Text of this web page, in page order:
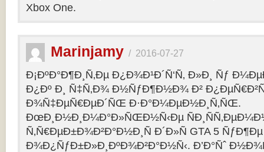
Xbox One.
Marinjamy / 2016-07-27
Ð¡ÐºÐ°Ð¶Ð¸Ñ‚Ðµ Ð¿Ð¾Ð¹Ð´Ñ‘Ñ‚ Ð»Ð¸ Ñƒ
Ð¿Ðº Ð¸ Ñ‡Ñ‚Ð¾ Ð½ÑƒÐ¶Ð½Ð¾ Ð²
Ð¾Ñ‡ÐµÑ€ÐµÐ´ÑŒ Ð·Ð°Ð¼ÐµÐ½Ð¸Ñ‚ÑŒ.
ÐœÐ¸Ð½Ð¸Ð¼Ð°Ð»ÑŒÐ½Ñ‹Ðµ
Ñ‚Ñ€ÐµÐ±Ð¾Ð²Ð°Ð½Ð¸Ñ Ð´Ð»Ñ GTA 5 ÑƒÐ¶Ðµ
Ð¾Ð¿ÑƒÐ±Ð»Ð¸ÐºÐ¾Ð²Ð°Ð½Ñ‹. Ð’Ð°Ñˆ